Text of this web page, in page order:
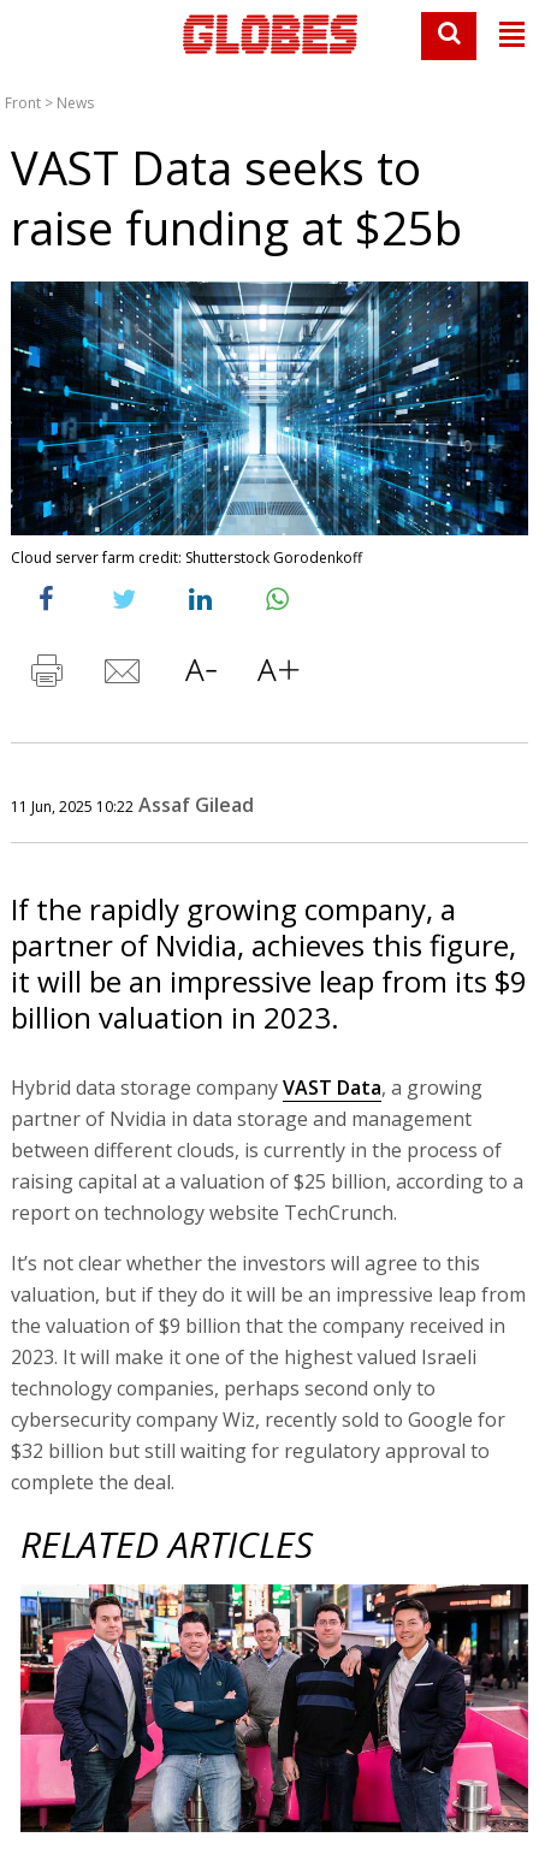
Front > News
VAST Data seeks to
raise funding at $25b
Cloud server farm credit: Shutterstock Gorodenkoff
11 Jun, 2025 10:22 Assaf Gilead
If the rapidly growing company, a
partner of Nvidia, achieves this figure,
it will be an impressive leap from its $9
billion valuation in 2023.
Hybrid data storage companyVAST Data, a growing
partner of Nvidia in data storage and management
between different clouds, is currently in the process of
raising capital at a valuation of $25 billion, according to a
report on technology website TechCrunch.
It’s not clear whether the investors will agree to this
valuation, but if they do it will be an impressive leap from
the valuation of $9 billion that the company received in
2023. It will make it one of the highest valued Israeli
technology companies, perhaps second only to
cybersecurity company Wiz, recently sold to Google for
$32 billion but still waiting for regulatory approval to
complete the deal.
RELATED ARTICLES